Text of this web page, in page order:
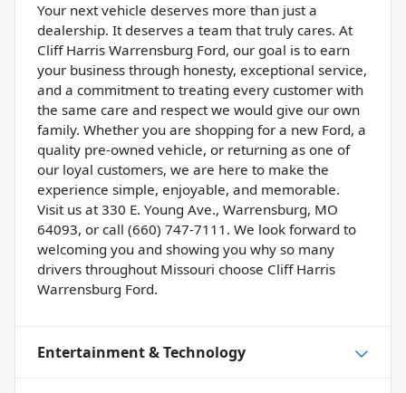
Your next vehicle deserves more than just a
dealership. It deserves a team that truly cares. At
Cliff Harris Warrensburg Ford, our goal is to earn
your business through honesty, exceptional service,
and a commitment to treating every customer with
the same care and respect we would give our own
family. Whether you are shopping for a new Ford, a
quality pre-owned vehicle, or returning as one of
our loyal customers, we are here to make the
experience simple, enjoyable, and memorable.
Visit us at 330 E. Young Ave., Warrensburg, MO
64093, or call (660) 747-7111. We look forward to
welcoming you and showing you why so many
drivers throughout Missouri choose Cliff Harris
Warrensburg Ford.
Entertainment & Technology